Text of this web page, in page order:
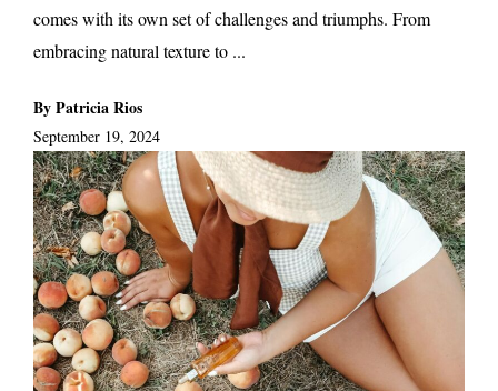
comes with its own set of challenges and triumphs. From
embracing natural texture to ...
By Patricia Rios
September 19, 2024